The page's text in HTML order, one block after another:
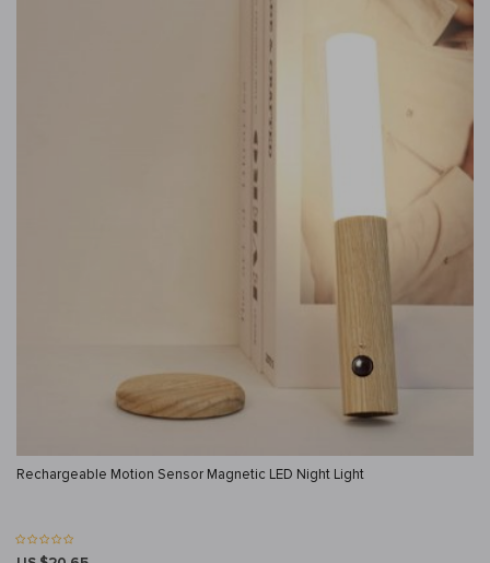
Rechargeable Motion Sensor Magnetic LED Night Light